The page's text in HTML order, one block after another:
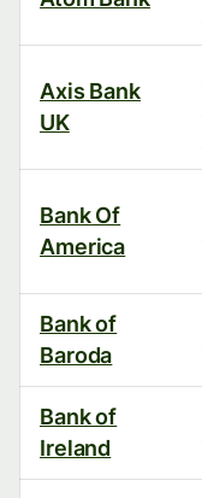
Axis Bank
UK
Bank Of
America
Bank of
Baroda
Bank of
Ireland